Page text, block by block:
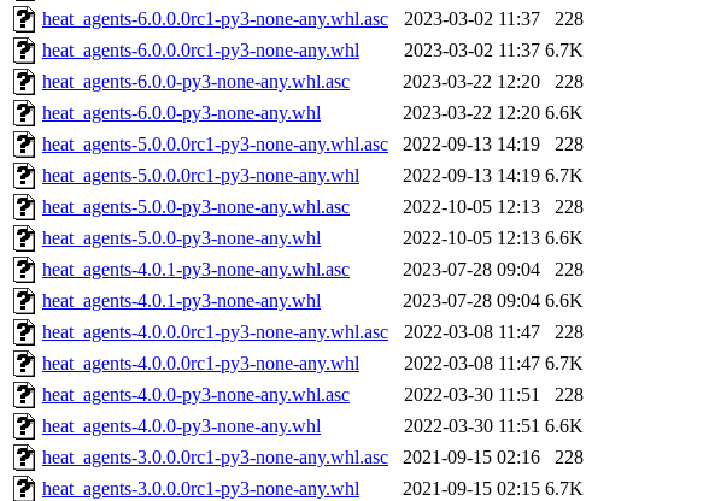
heat_agents-6.0.0.0rc1-py3-none-any.whl.asc
2023-03-02 11:37
228
heat_agents-6.0.0.0rc1-py3-none-any.whl
2023-03-02 11:37 6.7K
heat_agents-6.0.0-py3-none-any.whl.asc
2023-03-22 12:20
228
heat_agents-6.0.0-py3-none-any.whl
2023-03-22 12:20 6.6K
heat_agents-5.0.0.0rc1-py3-none-any.whl.asc
2022-09-13 14:19
228
heat_agents-5.0.0.0rc1-py3-none-any.whl
2022-09-13 14:19 6.7K
heat_agents-5.0.0-py3-none-any.whl.asc
2022-10-05 12:13
228
heat_agents-5.0.0-py3-none-any.whl
2022-10-05 12:13 6.6K
heat_agents-4.0.1-py3-none-any.whl.asc
2023-07-28 09:04
228
heat_agents-4.0.1-py3-none-any.whl
2023-07-28 09:04 6.6K
heat_agents-4.0.0.0rc1-py3-none-any.whl.asc
2022-03-08 11:47
228
heat_agents-4.0.0.0rc1-py3-none-any.whl
2022-03-08 11:47 6.7K
heat_agents-4.0.0-py3-none-any.whl.asc
2022-03-30 11:51
228
heat_agents-4.0.0-py3-none-any.whl
2022-03-30 11:51 6.6K
heat_agents-3.0.0.0rc1-py3-none-any.whl.asc
2021-09-15 02:16
228
heat_agents-3.0.0.0rc1-py3-none-any.whl
2021-09-15 02:15 6.7K